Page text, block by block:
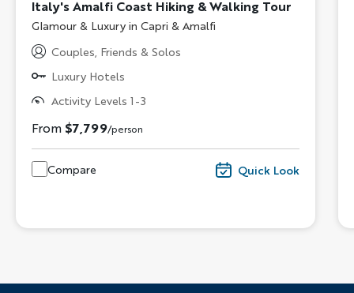
Italy's Amalfi Coast Hiking & Walking Tour
Subtitle/H2
Glamour & Luxury in Capri & Amalfi
Couples, Friends & Solos
Luxury Hotels
Activity Levels 1-3
From $7,799/person
Compare Quick Look